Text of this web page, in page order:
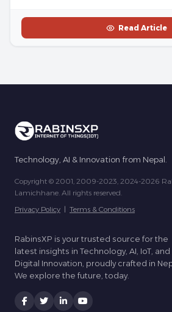
Read Article
Technology, AI & Innovation from Nepal.
Copyright © 2001, 2009-2023, 2024-2026
Lamichhane. All rights reserved.
Privacy Policy | Terms & Conditions
RabinsXP is your trusted source for the
latest insights in Technology, AI, IoT, and
Digital Innovation, proudly crafted in
We explore the future, today.